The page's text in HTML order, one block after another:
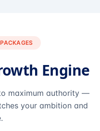
Engine
maximum authority —
your ambition and